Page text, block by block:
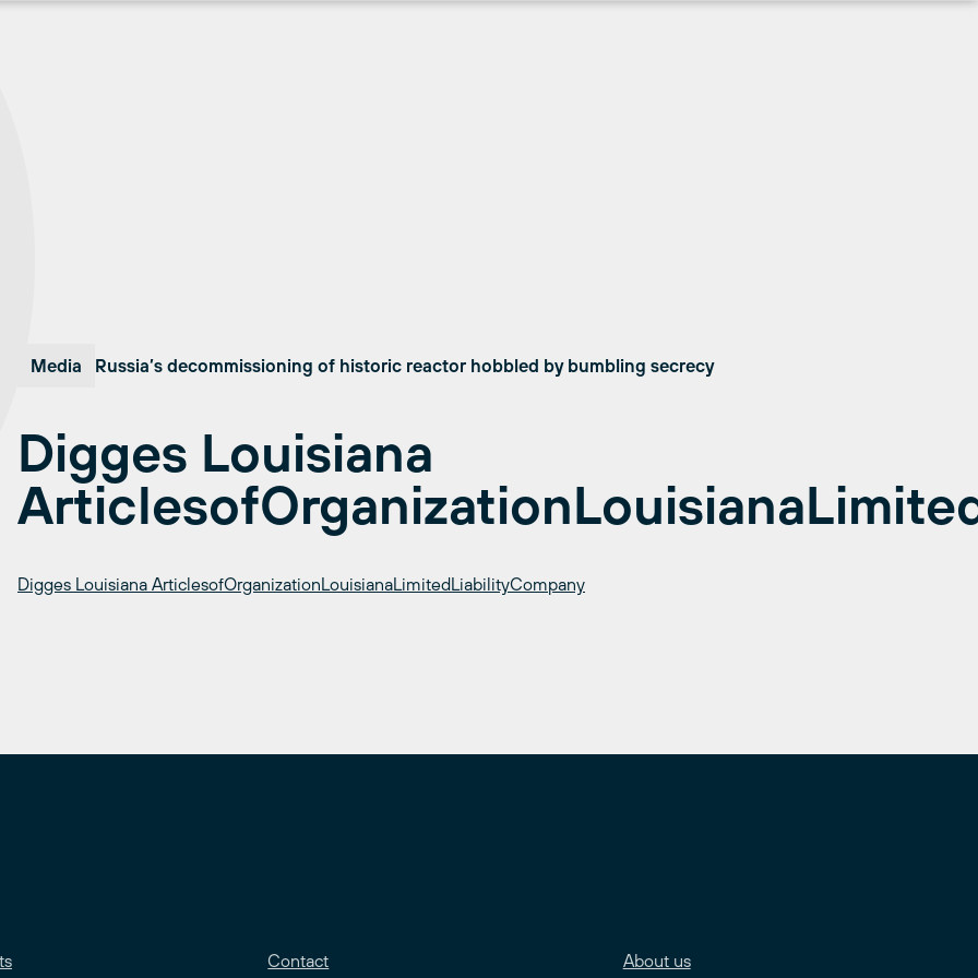
Media Russia’s decommissioning of historic reactor hobbled by bumbling secrecy
Digges Louisiana
Digges Louisiana ArticlesofOrganizationLouisianaLimitedLiabilityCompany
Contact About us